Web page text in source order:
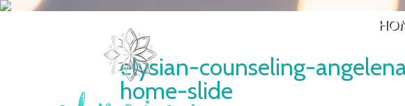
elysian-counseling-
home-slide